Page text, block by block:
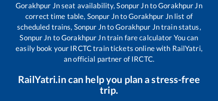
Gorakhpur Jnseat availability,Sonpur JntoGorakhpur Jn
correct time table, Sonpur JntoGorakhpur Jnlist of
scheduled trains, Sonpur JntoGorakhpur Jntrain status,
Sonpur Jn toGorakhpur Jntrain fare calculator You can
easily book your IRCTC train tickets online with RailYatri,
an official partner of IRCTC.
RailYatri.in can help you plan a stress-free
trip.